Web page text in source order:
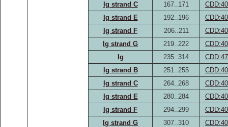
Ig strand C 167..171
Ig strand E
192..196
Ig strand F
206..211
Ig strand G
219..222
Ig
235..314
Ig strand B
251..255
Ig strand C
264..268
Ig strand E
280..284
Ig strand F
294..299
Ig strand G
307..310